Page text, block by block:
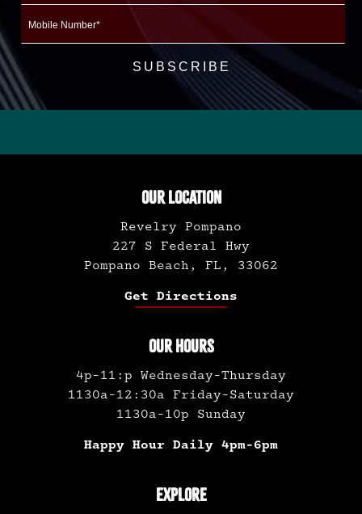
OUR LOCATION
Revelry Pompano
227 S Federal Hwy
Pompano Beach, FL, 33062
Get Directions
OUR HOURS
4p-11:p Wednesday-Thursday
1130a-12:30a Friday-Saturday
1130a-10p Sunday
Happy Hour Daily 4pm-6pm
EXPLORE